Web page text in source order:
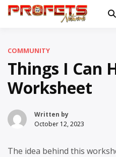
Skip
COMMUNITY
Things I Can
Worksheet
Written by
October 12, 2023
The idea behind this